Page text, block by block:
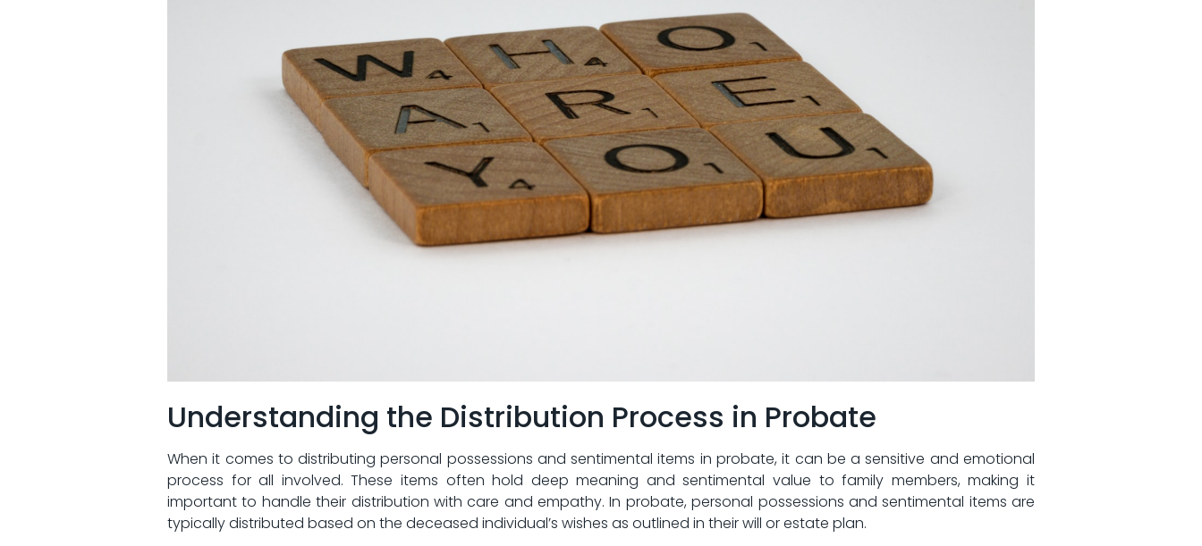
Understanding the ⁢Distribution Process in Probate
When it comes‍ to ​distributing personal possessions and sentimental items‍ in ​probate, it​ can be ‌a ‍sensitive and‌ emotional
⁣process for all involved. These items often ⁢hold deep meaning and‌ sentimental value to ‍family​ members, making it
important to handle their distribution with care and ​empathy. In probate, personal possessions ‌and sentimental items‌ are
typically distributed based on ​the deceased individual’s ‍wishes as outlined in their will‌ or estate plan.